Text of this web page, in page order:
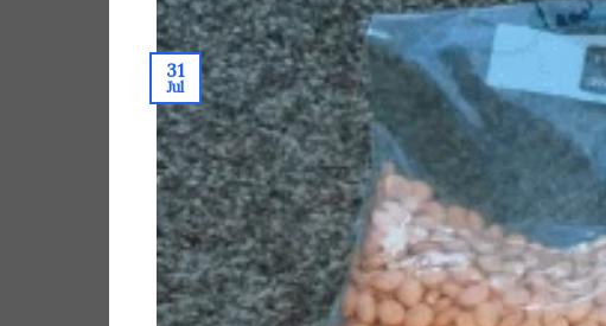
31
Jul